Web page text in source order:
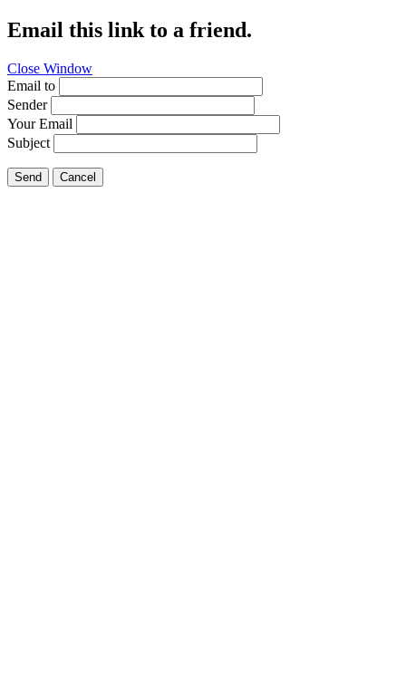
Email this link to a friend.
Close Window
Email to
Sender
Your Email
Subject
Send Cancel